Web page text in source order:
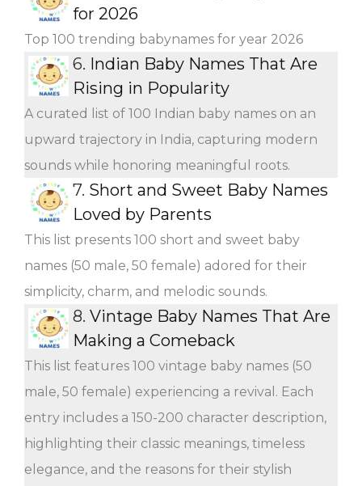
for 2026
Top 100 trending babynames for year 2026
6. Indian Baby Names That Are
Rising in Popularity
A curated list of 100 Indian baby names on an
upward trajectory in India, capturing modern
sounds while honoring meaningful roots.
7. Short and Sweet Baby Names
Loved by Parents
This list presents 100 short and sweet baby
names (50 male, 50 female) adored for their
simplicity, charm, and melodic sounds.
8. Vintage Baby Names That Are
Making a Comeback
This list features 100 vintage baby names (50
male, 50 female) experiencing a revival. Each
entry includes a 150-200 character description,
highlighting their classic meanings, timeless
elegance, and the reasons for their stylish